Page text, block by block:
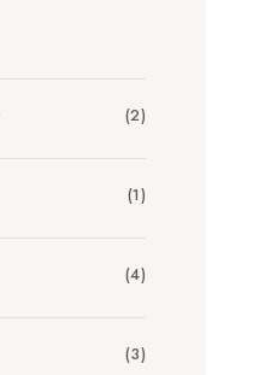
(2)
(1)
(4)
(3)